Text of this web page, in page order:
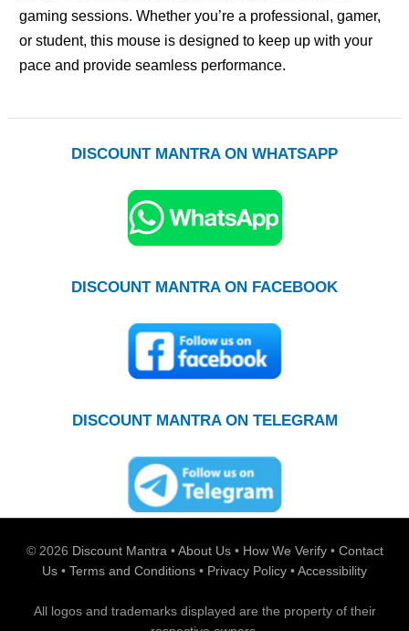
gaming sessions. Whether you’re a professional, gamer,
or student, this mouse is designed to keep up with your
pace and provide seamless performance.
DISCOUNT MANTRA ON WHATSAPP
DISCOUNT MANTRA ON FACEBOOK
DISCOUNT MANTRA ON TELEGRAM
© 2026 Discount Mantra•About Us • How We Verify • Contact
Us • Terms and Conditions • Privacy Policy •Accessibility
All logos and trademarks displayed are the property of their